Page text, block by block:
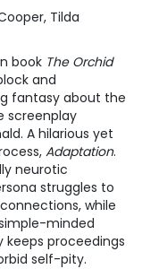
Tilda
book The Orchid
and
fantasy about the
screenplay
A hilarious yet
Adaptation.
neurotic
struggles to
while
minded
keeps proceedings
self-pity.